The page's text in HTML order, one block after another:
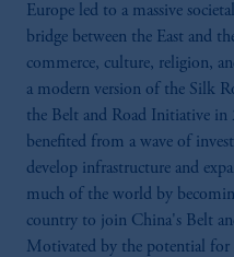
Europe led to a massive
bridge between the East and
commerce, culture, religion,
a modern version of the Silk
the Belt and Road Initiative in
benefited from a wave of
develop infrastructure and
much of the world by
country to join China's Belt
Motivated by the potential